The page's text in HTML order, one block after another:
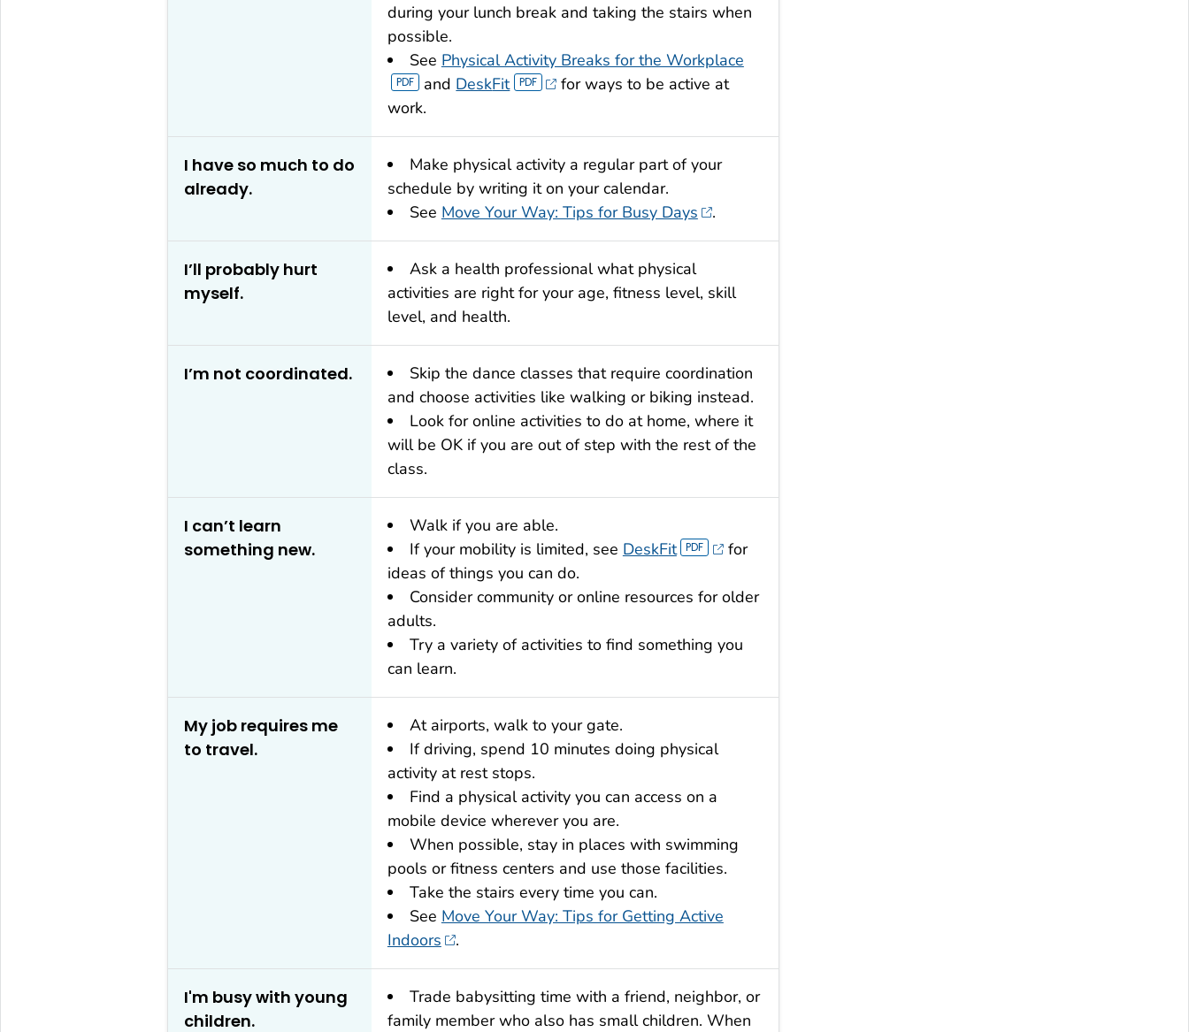
during your lunch break and taking the stairs when
possible.
See Physical Activity Breaks for the Workplace
and DeskFit
for ways to be active at
work.
I have so much to do
already.
Make physical activity a regular part of your
schedule by writing it on your calendar.
See Move Your Way: Tips for Busy Days .
I’ll probably hurt
myself.
Ask a health professional what physical
activities are right for your age, fitness level, skill
level, and health.
I’m not coordinated.
Skip the dance classes that require coordination
and choose activities like walking or biking instead.
Look for online activities to do at home, where it
will be OK if you are out of step with the rest of the
class.
I can’t learn
something new.
Walk if you are able.
If your mobility is limited, see DeskFit
for
ideas of things you can do.
Consider community or online resources for older
adults.
Try a variety of activities to find something you
can learn.
My job requires me
to travel.
At airports, walk to your gate.
If driving, spend 10 minutes doing physical
activity at rest stops.
Find a physical activity you can access on a
mobile device wherever you are.
When possible, stay in places with swimming
pools or fitness centers and use those facilities.
Take the stairs every time you can.
See Move Your Way: Tips for Getting Active
Indoors
.
I'm busy with young
children.
Trade babysitting time with a friend, neighbor, or
family member who also has small children. When